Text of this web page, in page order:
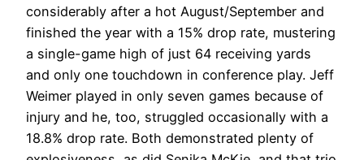
considerably after a hot August/September and
finished the year with a 15% drop rate, mustering
a single-game high of just 64 receiving yards
and only one touchdown in conference play. Jeff
Weimer played in only seven games because of
injury and he, too, struggled occasionally with a
18.8% drop rate. Both demonstrated plenty of